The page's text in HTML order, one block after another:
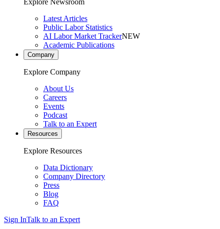
Explore Newsroom
Latest Articles
Public Labor Statistics
AI Labor Market TrackerNEW
Academic Publications
Company
Explore Company
About Us
Careers
Events
Podcast
Talk to an Expert
Resources
Explore Resources
Data Dictionary
Company Directory
Press
Blog
FAQ
Sign InTalk to an Expert